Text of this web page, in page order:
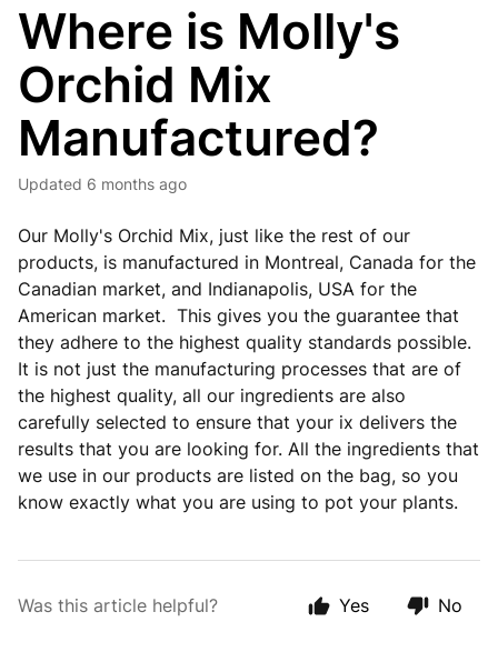
Where is Molly's
Orchid Mix
Manufactured?
Updated 6 months ago
Our Molly's Orchid Mix, just like the rest of our
products, is manufactured in Montreal, Canada for the
Canadian market, and Indianapolis, USA for the
American market. This gives you the guarantee that
they adhere to the highest quality standards possible.
It is not just the manufacturing processes that are of
the highest quality, all our ingredients are also
carefully selected to ensure that your ix delivers the
results that you are looking for. All the ingredients that
we use in our products are listed on the bag, so you
know exactly what you are using to pot your plants.
Was this article helpful? Yes No